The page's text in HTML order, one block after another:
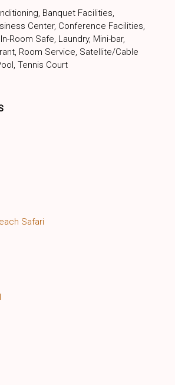
Banquet Facilities,
Center, Conference Facilities,
Room Safe, Laundry, Mini-bar,
Room Service, Satellite/Cable
Tennis Court
Safari